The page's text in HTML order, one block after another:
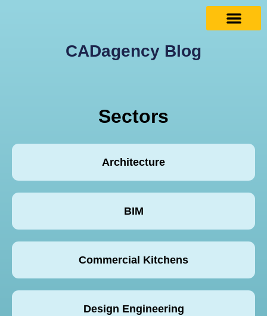
CADagency Blog
Sectors
Architecture
BIM
Commercial Kitchens
Design Engineering